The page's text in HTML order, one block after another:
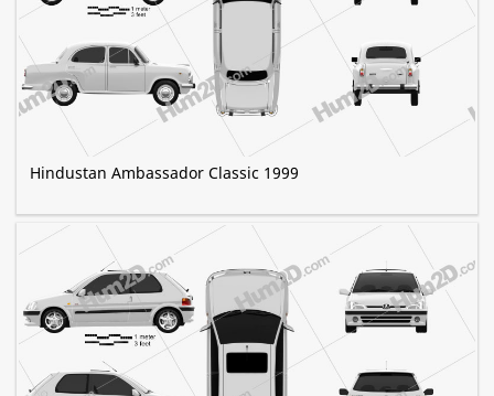
Hindustan Ambassador Classic 1999